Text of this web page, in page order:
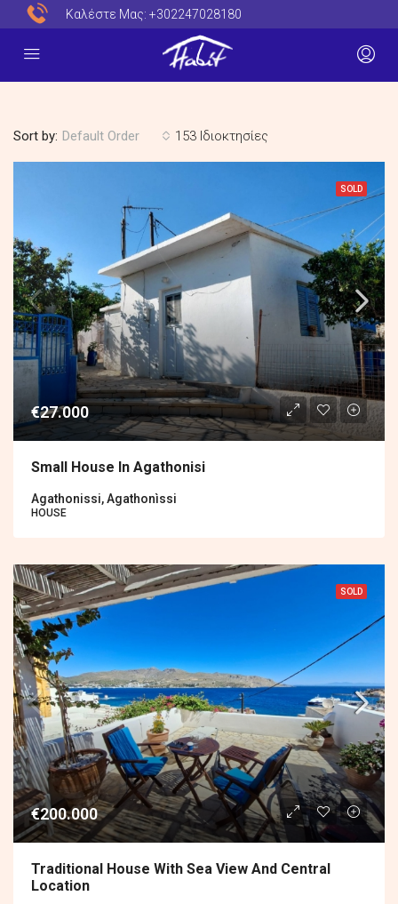
Καλέστε Μας: +302247028180
153 Ιδιοκτησίες
Sort by: Default Order
SOLD
€27.000
Small House In Agathonisi
Agathonissi, Agathonìssi
HOUSE
SOLD
€200.000
Traditional House With Sea View And Central
Location